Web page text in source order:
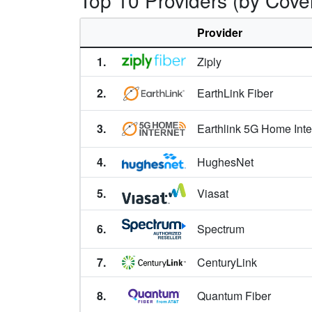
Broadview,MT
Browning,MT
Busby,MT
Butte,MT
Butte-Silver Bow,MT
Cascade,MT
Charlo,MT
Chester,MT
Chinook,MT
Provider
1.
Ziply
2.
EarthLink Fiber
3. Earthlink 5G Home
4. HughesNet
5.
Viasat
6. Spectrum
7. CenturyLink
8. Quantum Fiber